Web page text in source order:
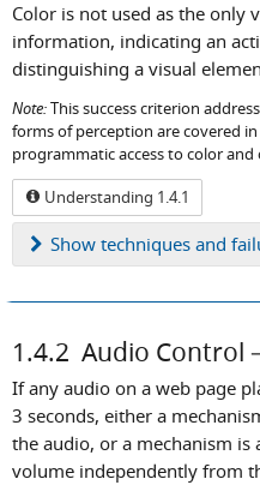
Color is not used as the only
information, indicating an
distinguishing a visual
Note:This success criterion
forms of perception are covered
programmatic access to color
Understanding 1.4.1
Show techniques and
1.4.2 Audio Control
If any audio on a web page
3 seconds, either a
the audio, or a mechanism
volume independently from